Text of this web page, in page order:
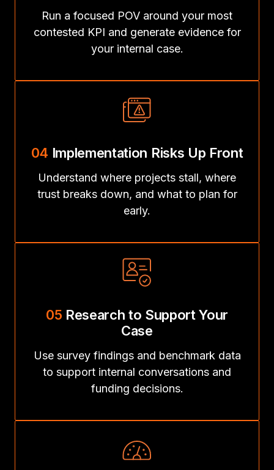
Run a focused POV around your most
contested KPI and generate evidence for
your internal case.
04 Implementation Risks Up Front
Understand where projects stall, where
trust breaks down, and what to plan for
early.
05 Research to Support Your
Case
Use survey findings and benchmark data
to support internal conversations and
funding decisions.